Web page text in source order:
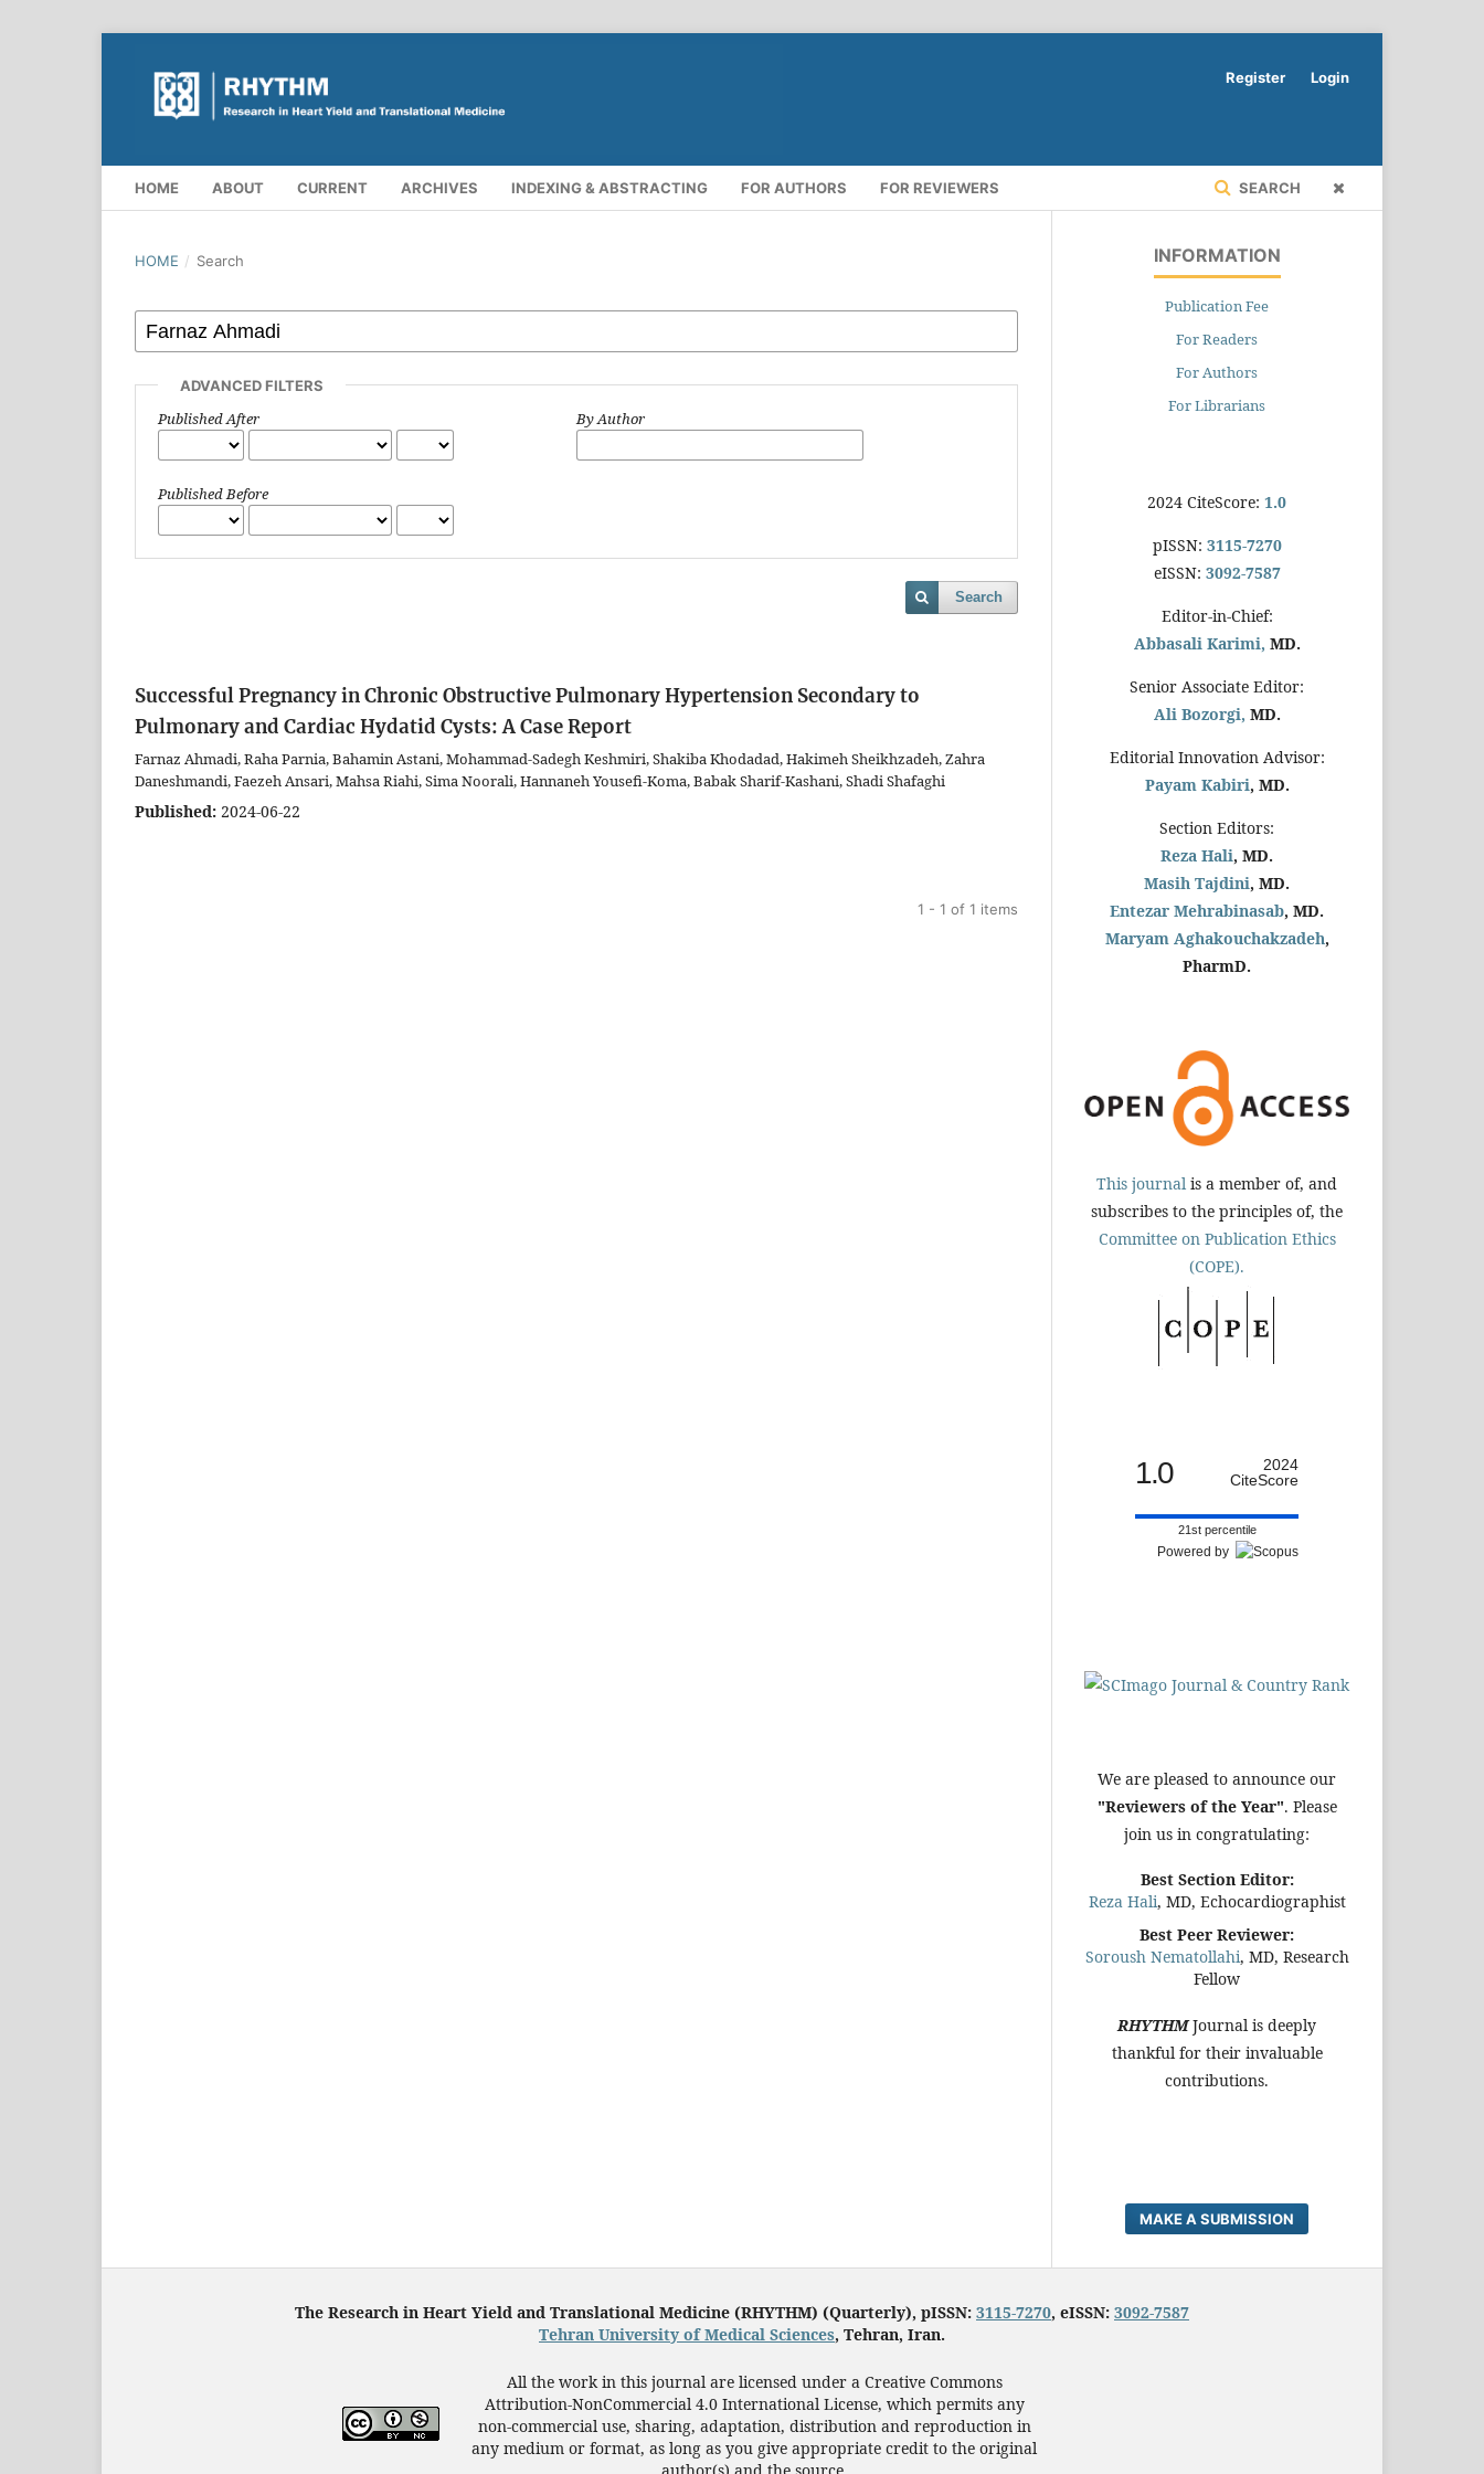
HOME ABOUT CURRENT ARCHIVES INDEXING & ABSTRACTING FOR AUTHORS FOR REVIEWERS SEARCH
Register Login
HOME / Search
ADVANCED FILTERS
Published After
Published Before
By Author
Search
Successful Pregnancy in Chronic Obstructive Pulmonary Hypertension Secondary to
Pulmonary and Cardiac Hydatid Cysts: A Case Report
Farnaz Ahmadi, Raha Parnia, Bahamin Astani, Mohammad-Sadegh Keshmiri, Shakiba Khodadad, Hakimeh Sheikhzadeh, Zahra
Daneshmandi, Faezeh Ansari, Mahsa Riahi, Sima Noorali, Hannaneh Yousefi-Koma, Babak Sharif-Kashani, Shadi Shafaghi
Published: 2024-06-22
1 - 1 of 1 items
INFORMATION
Publication Fee
For Readers
For Authors
For Librarians
2024 CiteScore: 1.0
pISSN: 3115-7270
eISSN: 3092-7587
Editor-in-Chief:
Abbasali Karimi, MD.
Senior Associate Editor:
Ali Bozorgi, MD.
Editorial Innovation Advisor:
Payam Kabiri, MD.
Section Editors:
Reza Hali, MD.
Masih Tajdini, MD.
Entezar Mehrabinasab, MD.
Maryam Aghakouchakzadeh,
PharmD.
This journal is a member of, and
subscribes to the principles of, the
Committee on Publication Ethics
(COPE).
1.0
2024
CiteScore
21st percentile
Powered by
We are pleased to announce our
"Reviewers of the Year". Please
join us in congratulating:
Best Section Editor:
Reza Hali, MD, Echocardiographist
Best Peer Reviewer:
Soroush Nematollahi, MD, Research
Fellow
RHYTHM Journal is deeply
thankful for their invaluable
contributions.
MAKE A SUBMISSION
The Research in Heart Yield and Translational Medicine (RHYTHM) (Quarterly), pISSN: 3115-7270, eISSN: 3092-7587
Tehran University of Medical Sciences, Tehran, Iran.
All the work in this journal are licensed under a Creative Commons
Attribution-NonCommercial 4.0 International License, which permits any
non-commercial use, sharing, adaptation, distribution and reproduction in
any medium or format, as long as you give appropriate credit to the original